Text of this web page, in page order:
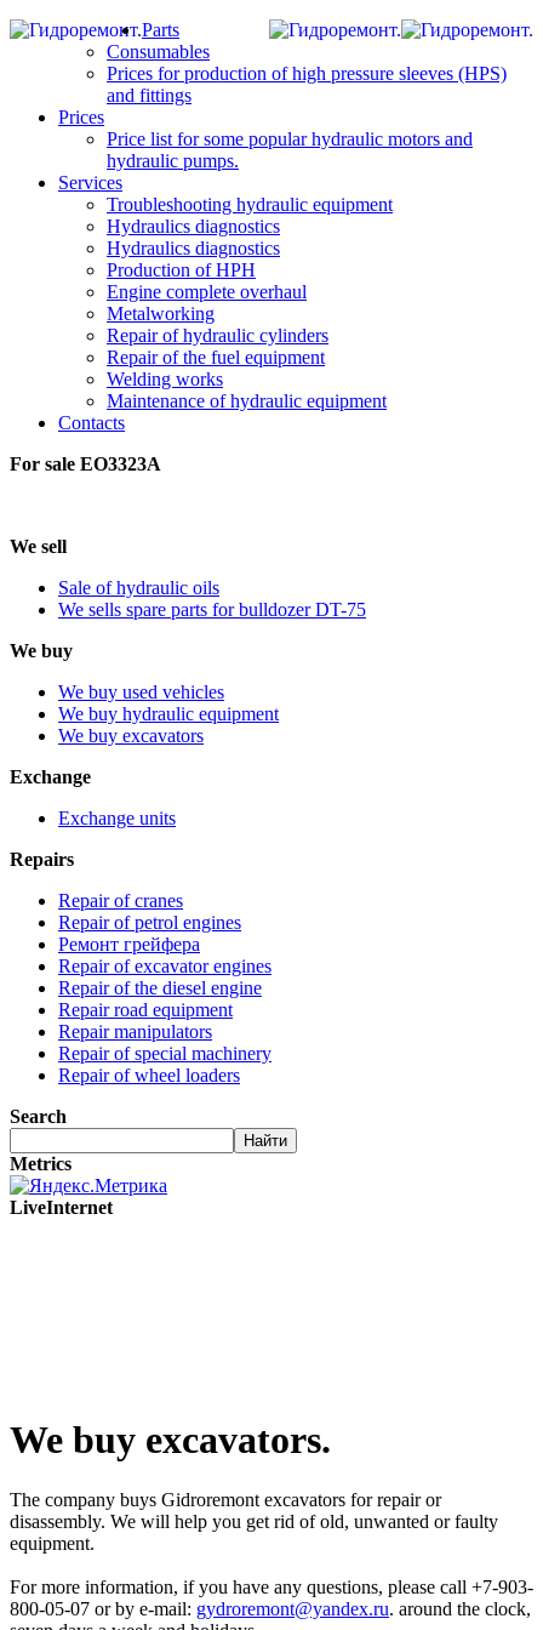
Parts
Consumables
Prices for production of high pressure sleeves (HPS)
and fittings
Prices
Price list for some popular hydraulic motors and
hydraulic pumps.
Services
Troubleshooting hydraulic equipment
Hydraulics diagnostics
Hydraulics diagnostics
Production of HPH
Engine complete overhaul
Metalworking
Repair of hydraulic cylinders
Repair of the fuel equipment
Welding works
Maintenance of hydraulic equipment
Contacts
For sale EO3323А
We sell
Sale of hydraulic oils
We sells spare parts for bulldozer DT-75
We buy
We buy used vehicles
We buy hydraulic equipment
We buy excavators
Exchange
Exchange units
Repairs
Repair of cranes
Repair of petrol engines
Ремонт грейфера
Repair of excavator engines
Repair of the diesel engine
Repair road equipment
Repair manipulators
Repair of special machinery
Repair of wheel loaders
Search
Metrics
LiveInternet
We buy excavators.
The company buys Gidroremont excavators for repair or
disassembly. We will help you get rid of old, unwanted or faulty
equipment.
For more information, if you have any questions, please call +7-903-
800-05-07 or by e-mail: gydroremont@yandex.ru. around the clock,